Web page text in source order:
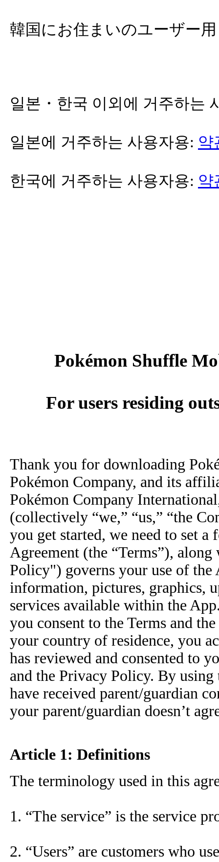
韓国にお住まいのユーザー
일본・한국 이외에 거주하는
일본에 거주하는 사용자용: 약
한국에 거주하는 사용자용: 약
Pokémon Shuffle
For users residing
Thank you for downloading
Pokémon Company, and its
Pokémon Company
(collectively “we,” “us,” “the
you get started, we need to set
Agreement (the “Terms”),
Policy") governs your use of
information, pictures, graphics,
services available within the
you consent to the Terms and
your country of residence, you
has reviewed and consented to
and the Privacy Policy. By
have received parent/guardian
your parent/guardian doesn’t
Article 1: Definitions
The terminology used in this
1. “The service” is the service
2. “Users” are customers who